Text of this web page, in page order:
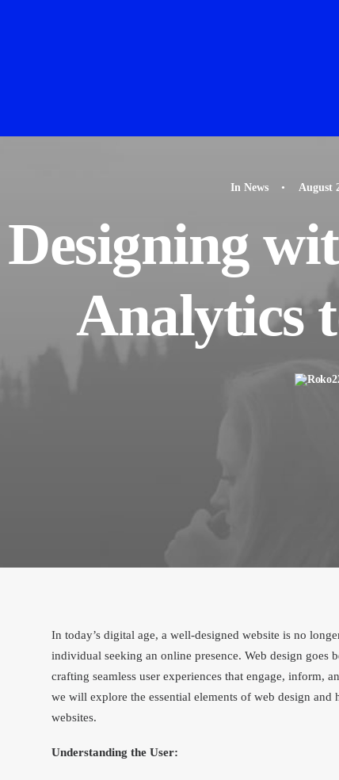
InNews • August
Designing
Analytics
In today’s digital age, a well-designed website is no
individual seeking an online presence. Web design goes
crafting seamless user experiences that engage, inform,
we will explore the essential elements of web design
websites.
Understanding the User: